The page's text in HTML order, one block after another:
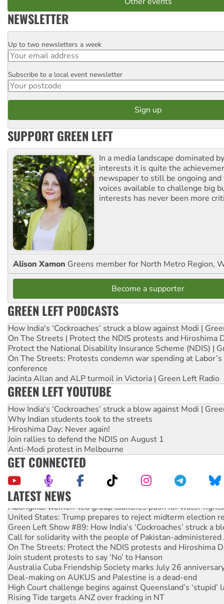
NEWSLETTER
Email
Up to two newsletters a week
Postcode
Subscribe to a local event newsletter
SUPPORT GREEN LEFT
In a media landscape dominated
interests it is quite the
newspaper to still be ongoing
voices available to challenge big
interests has never been more
Alison Xamon Greens member for North Metro Region,
Become a supporter
GREEN LEFT PODCASTS
How India's ‘Cockroaches’ struck a blow against Modi |
On The Streets | Protect the NDIS protests and Hiroshima
Protect the National Disability Insurance Scheme (NDIS) |
On The Streets: Protests condemn war spending at
conference
Jacinta Allan and ALP turmoil in Victoria | Green Left Radio
GREEN LEFT YOUTUBE
How India's ‘Cockroaches’ struck a blow against Modi |
Why Indian students took to the streets
Hiroshima Day: Never again!
Join rallies to defend the NDIS on August 1
Anti-Modi protest in Melbourne
GET CONNECTED
LATEST NEWS
Aboriginal women-led group launches push for water rights
United States: Trump prepares to reject midterm election
Green Left Show #89: How India’s ‘Cockroaches’ struck a
Call for solidarity with the people of Pakistan-administered
On The Streets: Protect the NDIS protests and Hiroshima
Join student protests to say ‘No’ to Hanson
Australia Cuba Friendship Society marks July 26
Deal-making on AUKUS and Palestine is a dead-end
High Court challenge begins against Queensland’s ‘stupid’
Rising Tide targets ANZ over fracking in NT